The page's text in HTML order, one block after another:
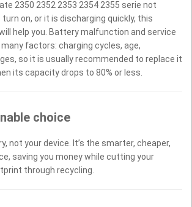
2350 2352 2353 2354 2355 serie not
on, or it is discharging quickly, this
help you. Battery malfunction and service
many factors: charging cycles, age,
so it is usually recommended to replace it
its capacity drops to 80% or less.
choice
not your device. It’s the smarter, cheaper,
saving you money while cutting your
through recycling.